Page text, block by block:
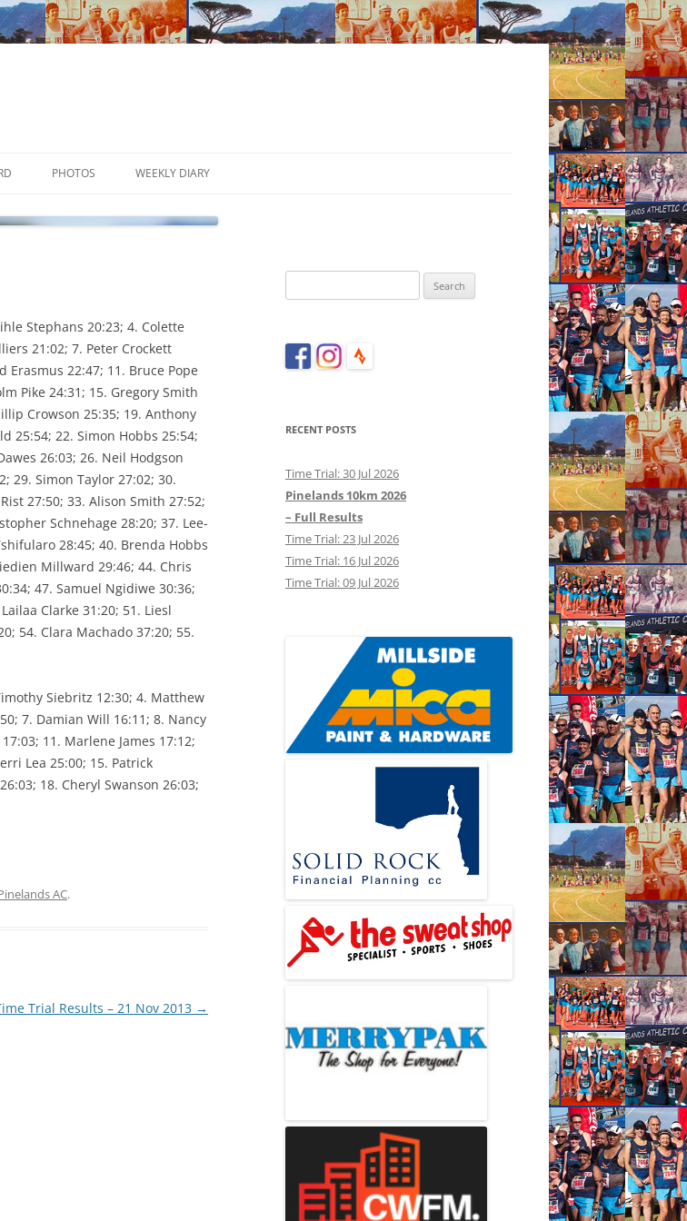
ROAD CROSS COUNTRY
PROGRAM
FIXTURES
PHOTOS WEEKLY DIARY
Stephans 20:23; 4. Colette
21:02; 7. Peter Crockett
Erasmus 22:47; 11. Bruce Pope
Pike 24:31; 15. Gregory Smith
Crowson 25:35; 19. Anthony
25:54; 22. Simon Hobbs 25:54;
26:03; 26. Neil Hodgson
29. Simon Taylor 27:02; 30.
27:50; 33. Alison Smith 27:52;
Schnehage 28:20; 37. Lee-
28:45; 40. Brenda Hobbs
Millward 29:46; 44. Chris
47. Samuel Ngidiwe 30:36;
Clarke 31:20; 51. Liesl
54. Clara Machado 37:20; 55.
Siebritz 12:30; 4. Matthew
7. Damian Will 16:11; 8. Nancy
11. Marlene James 17:12;
Lea 25:00; 15. Patrick
18. Cheryl Swanson 26:03;
AC.
Trial Results – 21 Nov 2013 →
for:
RECENT POSTS
Time Trial: 30 Jul 2026
Pinelands 10km 2026
– Full Results
Time Trial: 23 Jul 2026
Time Trial: 16 Jul 2026
Time Trial: 09 Jul 2026